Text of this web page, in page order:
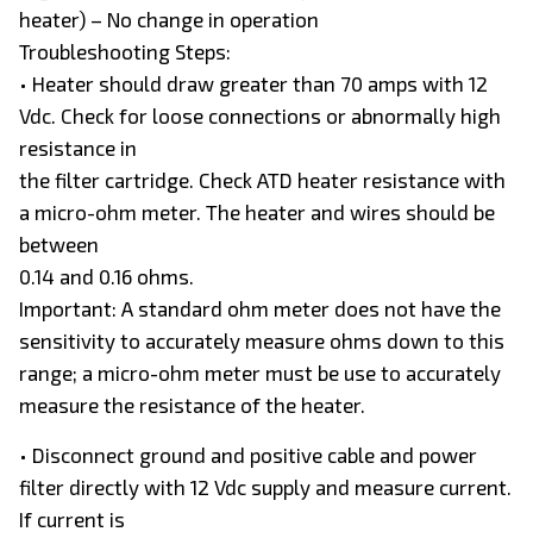
heater) – No change in operation
Troubleshooting Steps:
• Heater should draw greater than 70 amps with 12
Vdc. Check for loose connections or abnormally high
resistance in
the filter cartridge. Check ATD heater resistance with
a micro-ohm meter. The heater and wires should be
between
0.14 and 0.16 ohms.
Important: A standard ohm meter does not have the
sensitivity to accurately measure ohms down to this
range; a micro-ohm meter must be use to accurately
measure the resistance of the heater.
• Disconnect ground and positive cable and power
filter directly with 12 Vdc supply and measure current.
If current is